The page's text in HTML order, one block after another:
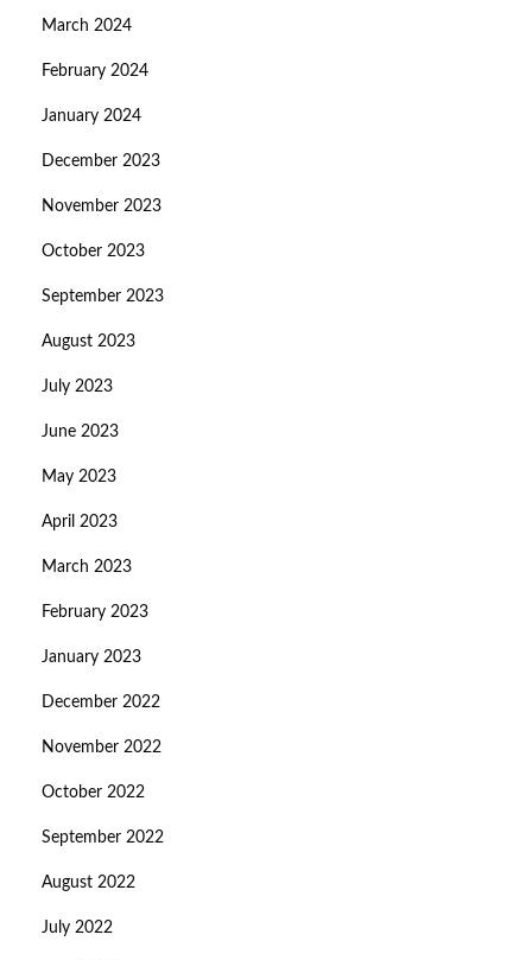
March 2024
February 2024
January 2024
December 2023
November 2023
October 2023
September 2023
August 2023
July 2023
June 2023
May 2023
April 2023
March 2023
February 2023
January 2023
December 2022
November 2022
October 2022
September 2022
August 2022
July 2022